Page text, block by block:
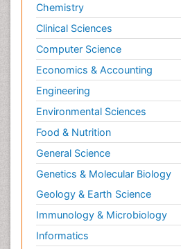
Chemistry
Clinical Sciences
Computer Science
Economics & Accounting
Engineering
Environmental Sciences
Food & Nutrition
General Science
Genetics & Molecular Biology
Geology & Earth Science
Immunology & Microbiology
Informatics